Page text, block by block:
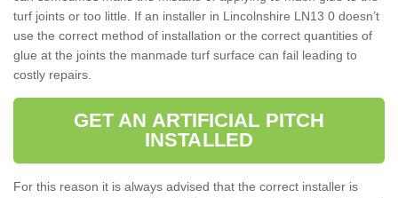
turf joints or too little. If an installer in Lincolnshire LN13 0 doesn’t
use the correct method of installation or the correct quantities of
glue at the joints the manmade turf surface can fail leading to
costly repairs.
GET AN ARTIFICIAL PITCH
INSTALLED
For this reason it is always advised that the correct installer is